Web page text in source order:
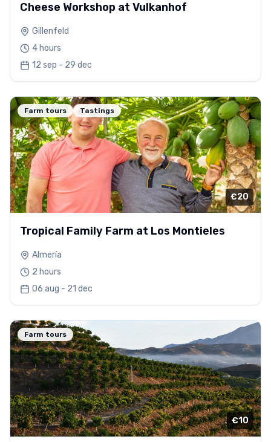
Cheese Workshop at Vulkanhof
Gillenfeld
4 hours
12 sep - 29 dec
Farm tours Tastings
€20
Tropical Family Farm at Los Montieles
Almería
2 hours
06 aug - 21 dec
Farm tours
€10